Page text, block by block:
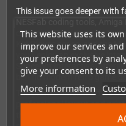
This website uses its
improve our services
your preferences by
give your consent to its
More information
This issue goes deeper with
charming Famicom title
Kid Gloves series, and the
you'll enjoy an exclusive
Spacebot Interactive,
behind modern retro game
The printed version offers a
professional layout and
through game reviews and